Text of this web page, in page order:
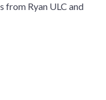
from Ryan ULC and